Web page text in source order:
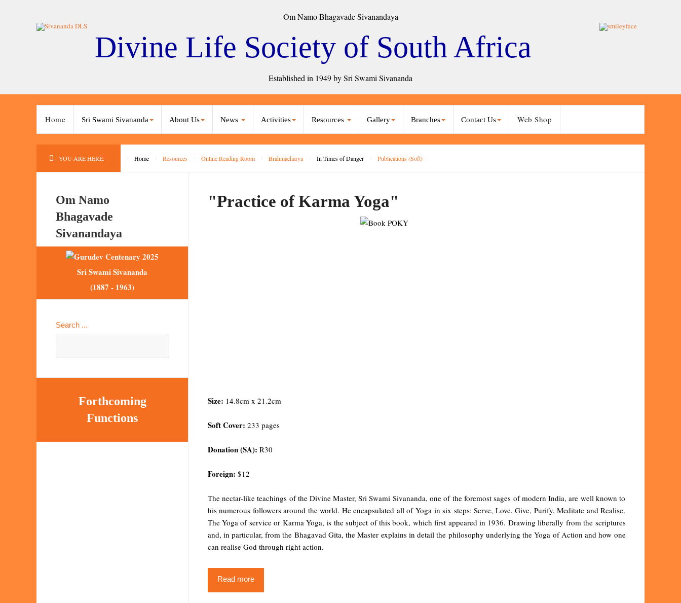
Om Namo Bhagavade Sivanandaya
Divine Life Society of South Africa
Established in 1949 by Sri Swami Sivananda
Home Sri Swami Sivananda About Us News Activities Resources Gallery Branches Contact Us Web Shop
YOU ARE HERE: Home Resources Online Reading Room Brahmacharya In Times of Danger Publications (Soft)
"Practice of Karma Yoga"
Size: 14.8cm x 21.2cm
Soft Cover: 233 pages
Donation (SA): R30
Foreign: $12
The nectar-like teachings of the Divine Master, Sri Swami Sivananda, one of the foremost sages of modern India, are well known to
his numerous followers around the world. He encapsulated all of Yoga in six steps: Serve, Love, Give, Purify, Meditate and Realise.
The Yoga of service or Karma Yoga, is the subject of this book, which first appeared in 1936. Drawing liberally from the scriptures
and, in particular, from the Bhagavad Gita, the Master explains in detail the philosophy underlying the Yoga of Action and how one
can realise God through right action.
Read more
Om Namo
Bhagavade
Sivanandaya
Sri Swami Sivananda
(1887 - 1963)
Search ...
Forthcoming
Functions